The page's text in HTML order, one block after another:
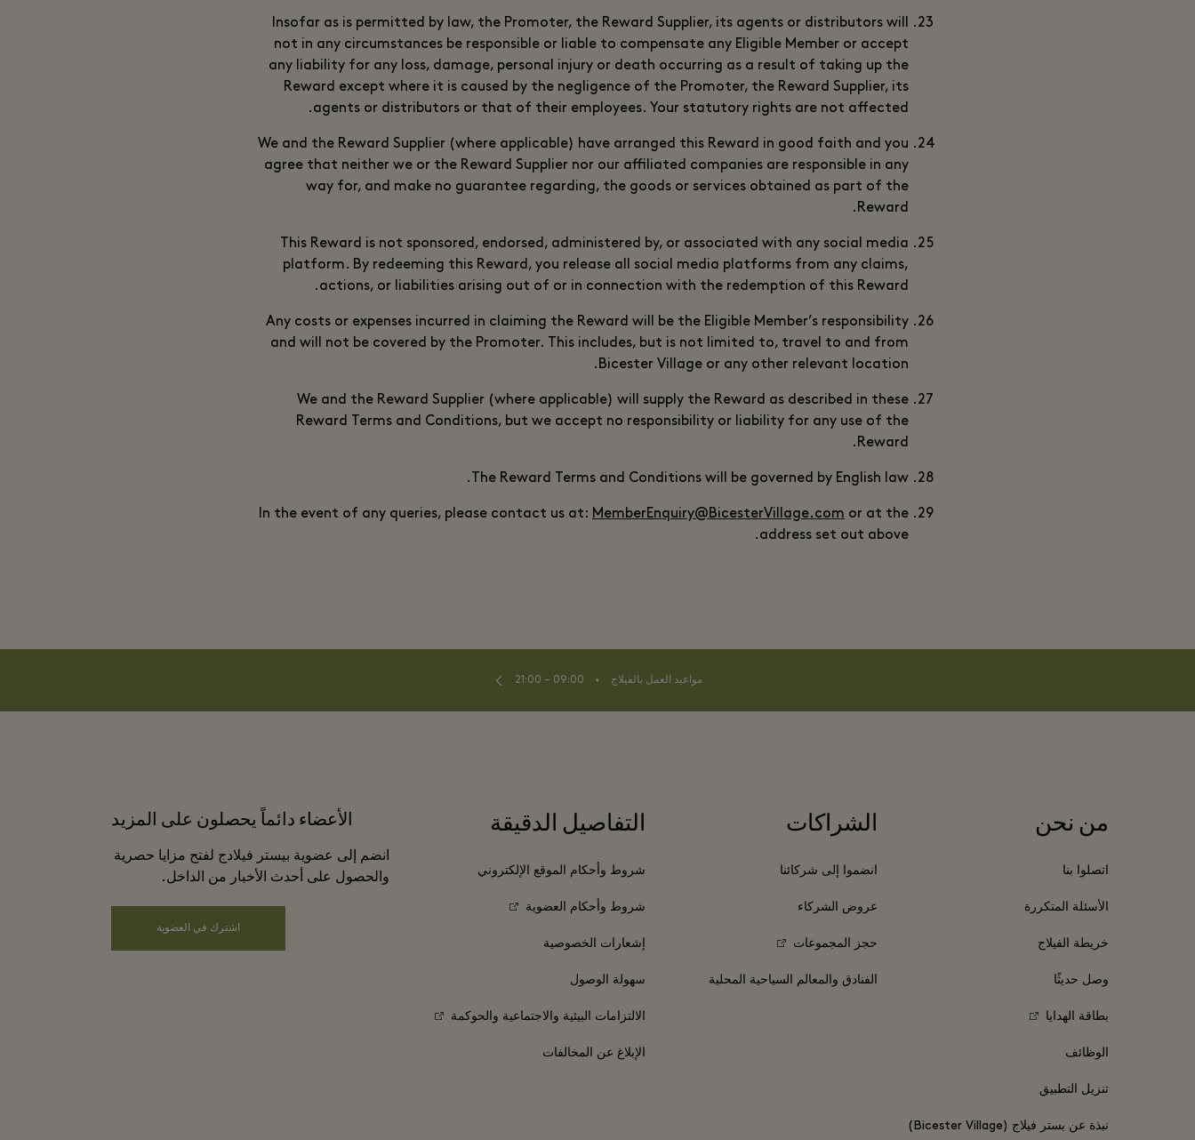
Insofar as is permitted by law, the Promoter, the Reward Supplier, its agents or distributors will
not in any circumstances be responsible or liable to compensate any Eligible Member or accept
any liability for any loss, damage, personal injury or death occurring as a result of taking up the
Reward except where it is caused by the negligence of the Promoter, the Reward Supplier, its
agents or distributors or that of their employees. Your statutory rights are not affected.
We and the Reward Supplier (where applicable) have arranged this Reward in good faith and you
agree that neither we or the Reward Supplier nor our affiliated companies are responsible in any
way for, and make no guarantee regarding, the goods or services obtained as part of the
Reward.
This Reward is not sponsored, endorsed, administered by, or associated with any social media
platform. By redeeming this Reward, you release all social media platforms from any claims,
actions, or liabilities arising out of or in connection with the redemption of this Reward.
Any costs or expenses incurred in claiming the Reward will be the Eligible Member’s responsibility
and will not be covered by the Promoter. This includes, but is not limited to, travel to and from
Bicester Village or any other relevant location.
We and the Reward Supplier (where applicable) will supply the Reward as described in these
Reward Terms and Conditions, but we accept no responsibility or liability for any use of the
Reward.
The Reward Terms and Conditions will be governed by English law.
In the event of any queries, please contact us at: MemberEnquiry@BicesterVillage.com or at the
address set out above.
مواعيد العمل بالفيلاج ⬩
09:00 – 21:00
من نحن
اتصلوا بنا
الأسئلة المتكررة
خريطة الفيلاج
وصل حديثًا
بطاقة الهدايا
الوظائف
تنزيل التطبيق
نبذة عن بستر فيلاج (Bicester Village)
الشراكات
انضموا إلى شركائنا
عروض الشركاء
حجز المجموعات
الفنادق والمعالم السياحية المحلية
التفاصيل الدقيقة
شروط وأحكام الموقع الإلكتروني
شروط وأحكام العضوية
إشعارات الخصوصية
سهولة الوصول
الالتزامات البيئية والاجتماعية والحوكمة
الإبلاغ عن المخالفات
الأعضاء دائماً يحصلون على المزيد
انضم إلى عضوية بيستر فيلادج لفتح مزايا حصرية
والحصول على أحدث الأخبار من الداخل.
اشترك في العضوية